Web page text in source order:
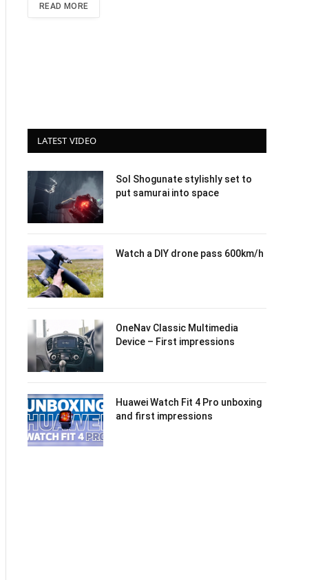
READ MORE
LATEST VIDEO
Sol Shogunate stylishly set to
put samurai into space
Watch a DIY drone pass 600km/h
OneNav Classic Multimedia
Device – First impressions
Huawei Watch Fit 4 Pro unboxing
and first impressions